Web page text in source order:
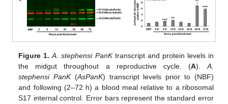
Figure 1. A. stephensi PanKtranscript and protein levels in
the midgut throughout a reproductive cycle. (A). A.
stephensi PanK(AsPanK) transcript levels prior to (NBF)
and following (2–72 h) a blood meal relative to a ribosomal
S17 internal control. Error bars represent the standard error